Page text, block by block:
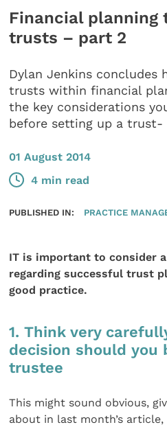
Financial planning
trusts – part 2
Dylan Jenkins concludes
trusts within financial
the key considerations
before setting up a trust-
01 August 2014
4 min read
PUBLISHED IN: PRACTICE
IT is important to consider
regarding successful trust
good practice.
1. Think very
decision should you
trustee
This might sound obvious,
about in last month’s